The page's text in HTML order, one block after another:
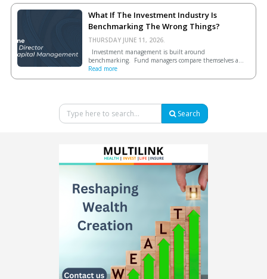
What If The Investment Industry Is
Benchmarking The Wrong Things?
THURSDAY JUNE 11, 2026.
Investment management is built around
benchmarking. Fund managers compare themselves a...
Read more
Search